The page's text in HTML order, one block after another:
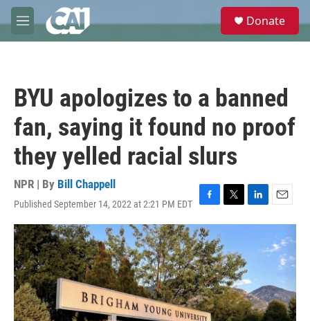
Skip to main content
M
e
e
Donate
BYU apologizes to a banned
fan, saying it found no proof
they yelled racial slurs
NPR | By Bill Chappell
Published September 14, 2022 at 2:21 PM EDT
F
a
c
e
b
o
o
k
T
w
t
t
e
r
L
i
e
d
I
n
E
m
i